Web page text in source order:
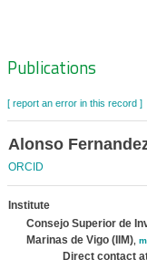
Zoeknavigatie
Publications
[ report an error in this record ]
Alonso
ORCID
Institute
Consejo Superior de
Marinas de Vigo (IIM),
Direct contact